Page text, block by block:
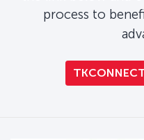
process to